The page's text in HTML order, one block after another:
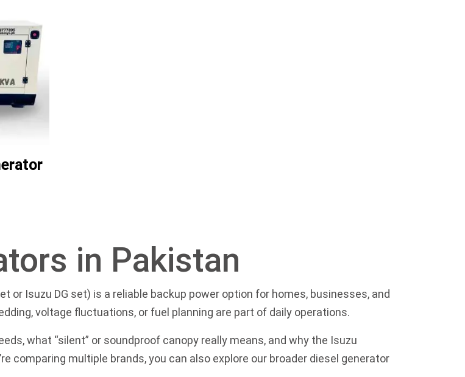
in Pakistan
or Isuzu DG set) is a reliable backup power option for homes, businesses, and
voltage fluctuations, or fuel planning are part of daily operations.
what “silent” or soundproof canopy really means, and why the Isuzu
comparing multiple brands, you can also explore our broader diesel generator